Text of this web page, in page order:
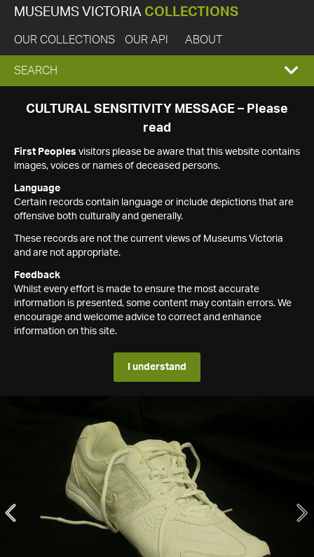
MUSEUMS VICTORIA COLLECTIONS
OUR COLLECTIONS OUR API ABOUT
EXPAND
SEARCH
SEARCH
CULTURAL SENSITIVITY MESSAGE – Please
read
First Peoples visitors please be aware that this website contains
images, voices or names of deceased persons.
Language
Certain records contain language or include depictions that are
offensive both culturally and generally.
These records are not the current views of Museums Victoria
and are not appropriate.
Feedback
Whilst every effort is made to ensure the most accurate
information is presented, some content may contain errors. We
encourage and welcome advice to correct and enhance
information on this site.
I understand